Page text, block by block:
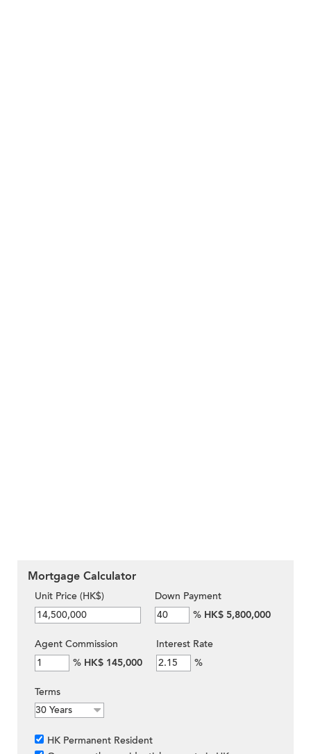
Mortgage Calculator
Unit Price (HK$)
Down Payment
% HK$ 5,800,000
Agent Commission
% HK$ 145,000
Interest Rate
%
Terms
HK Permanent Resident